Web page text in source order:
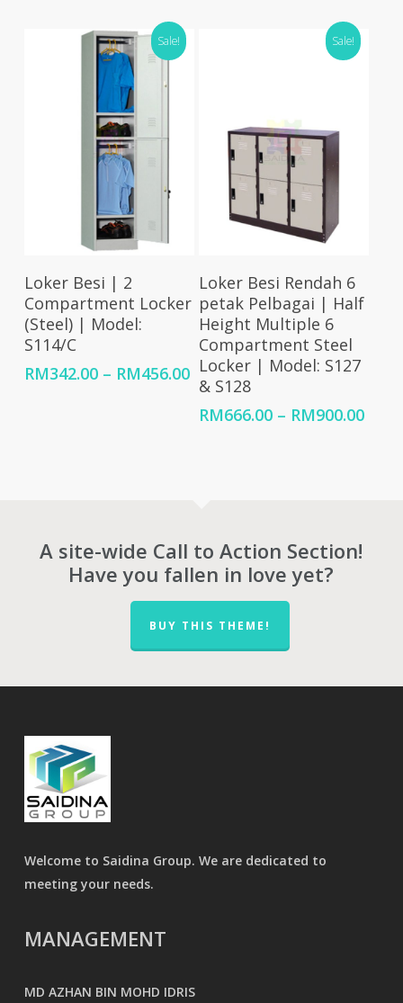
RM1,117.00
through
RM1,195.00
Sale!
Select Options
Loker Besi | 2
Compartment Locker
(Steel) | Model:
S114/C
RM342.00 – RM456.00Price
range:
RM342.00
Sale!
Select Options
Loker Besi Rendah 6
petak Pelbagai | Half
Height Multiple 6
Compartment Steel
Locker | Model: S127
& S128
RM666.00 – RM900.00Price
A site-wide Call to Action Section!
Have you fallen in love yet?
BUY THIS THEME!
Welcome to Saidina Group. We are dedicated to
meeting your needs.
MANAGEMENT
MD AZHAN BIN MOHD IDRIS